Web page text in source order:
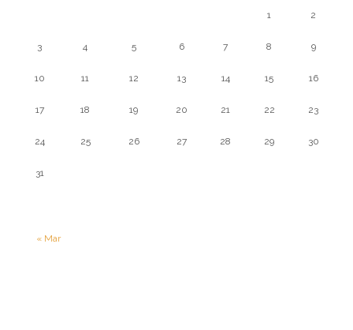
« Mar
1 2
3 4 5 6 7 8 9
10 11 12 13 14 15 16
17 18 19 20 21 22 23
24 25 26 27 28 29 30
31